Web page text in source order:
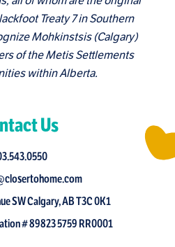
Treaty 7 in Southern
Mohkinstsis (Calgary)
of the Metis Settlements
within Alberta.
Us
SW Calgary, AB T3C 0K1
# 89823 5759 RR0001